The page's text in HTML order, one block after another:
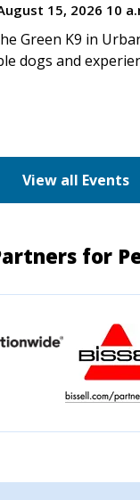
trip!
15, 2026 10
Green K9 in
dogs and
all its amenities.
View all Events
for